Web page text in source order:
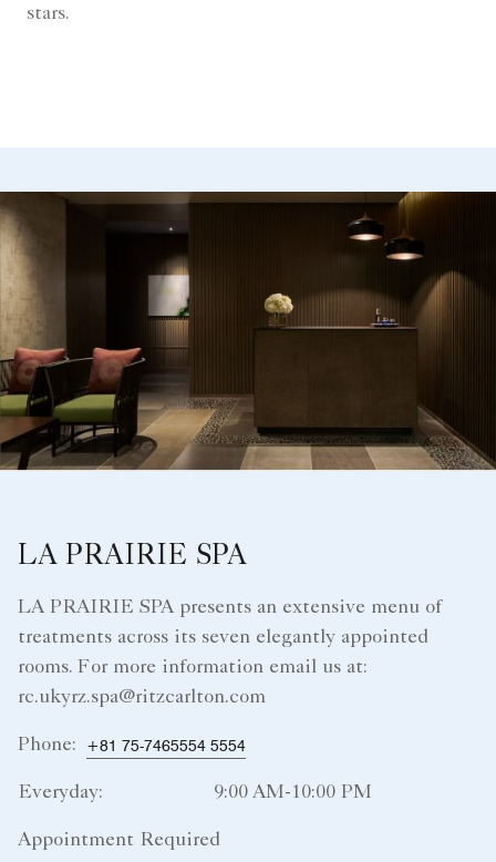
stars.
LA PRAIRIE SPA
LA PRAIRIE SPA presents an extensive menu of
treatments across its seven elegantly appointed
rooms. For more information email us at:
rc.ukyrz.spa@ritzcarlton.com
Phone: +81 75-7465554 5554
Everyday: 9:00 AM-10:00 PM
Appointment Required